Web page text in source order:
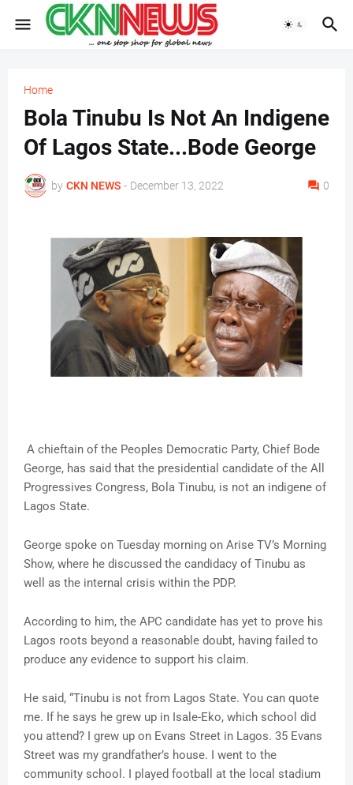
Home
Bola Tinubu Is Not An Indigene
Of Lagos State...Bode George
by CKN NEWS - December 13, 2022 0
A chieftain of the Peoples Democratic Party, Chief Bode
George, has said that the presidential candidate of the All
Progressives Congress, Bola Tinubu, is not an indigene of
Lagos State.
George spoke on Tuesday morning on Arise TV’s Morning
Show, where he discussed the candidacy of Tinubu as
well as the internal crisis within the PDP.
According to him, the APC candidate has yet to prove his
Lagos roots beyond a reasonable doubt, having failed to
produce any evidence to support his claim.
He said, “Tinubu is not from Lagos State. You can quote
me. If he says he grew up in Isale-Eko, which school did
you attend? I grew up on Evans Street in Lagos. 35 Evans
Street was my grandfather’s house. I went to the
community school. I played football at the local stadium